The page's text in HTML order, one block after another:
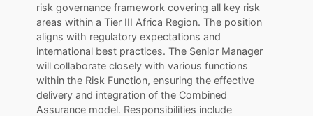
risk governance framework covering all key risk
areas within a Tier III Africa Region. The position
aligns with regulatory expectations and
international best practices. The Senior Manager
will collaborate closely with various functions
within the Risk Function, ensuring the effective
delivery and integration of the Combined
Assurance model. Responsibilities include